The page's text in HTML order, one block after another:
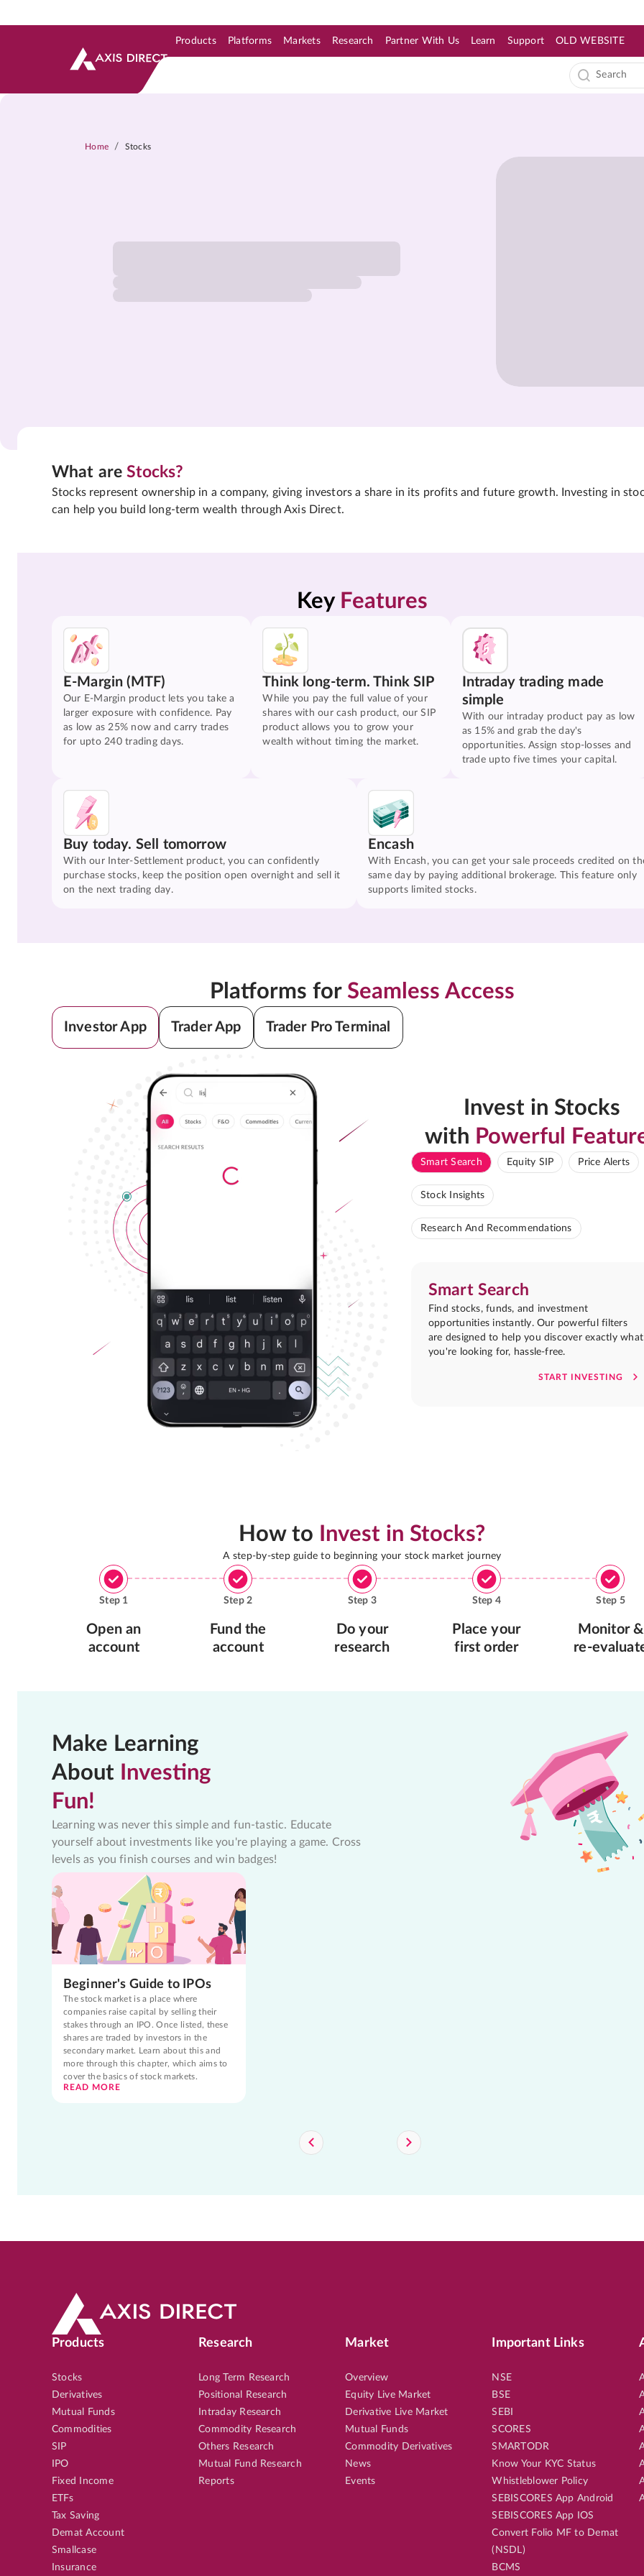
Products Platforms Markets Research Partner With Us Learn Support OLD WEBSITE
Home / Stocks
What areStocks?
Stocks represent ownership in a company, giving investors a share in its profits and future growth. Investing in
can help you build long-term wealth through Axis Direct.
Key Features
E-Margin (MTF)
Our E-Margin product lets you take a
larger exposure with confidence. Pay
as low as 25% now and carry trades
for upto 240 trading days.
Think long-term. Think SIP
While you pay the full value of your
shares with our cash product, our SIP
product allows you to grow your
wealth without timing the market.
Intraday trading made
simple
With our intraday product pay as low
as 15% and grab the day's
opportunities. Assign stop-losses and
trade upto five times your capital.
Buy today. Sell tomorrow
With our Inter-Settlement product, you can confidently
purchase stocks, keep the position open overnight and sell it
on the next trading day.
Encash
With Encash, you can get your sale proceeds credited on
same day by paying additional brokerage. This feature only
supports limited stocks.
Platforms for Seamless Access
Investor App Trader App Trader Pro Terminal
Invest in Stocks
with Powerful
Smart Search Equity SIP Price Alerts
Stock Insights
Research And Recommendations
Smart Search
Find stocks, funds, and investment
opportunities instantly. Our powerful filters
are designed to help you discover exactly what
you're looking for, hassle-free.
START INVESTING
How to Invest in Stocks?
A step-by-step guide to beginning your stock market journey
Step 1
Open an
account
Step2
Fund the
account
Step 3
Do your
research
Step 4
Place your
first order
Step 5
Monitor &
re-
Make Learning
About Investing
Fun!
Learning was never this simple and fun-tastic. Educate
yourself about investments like you're playing a game. Cross
levels as you finish courses and win badges!
Beginner's Guide to IPOs
The stock market is a place where
companies raise capital by selling their
stakes through an IPO. Once listed, these
shares are traded by investors in the
secondary market. Learn about this and
more through this chapter, which aims to
cover the basics of stock markets.
READ MORE
Products
Stocks
Derivatives
Mutual Funds
Commodities
SIP
IPO
Fixed Income
ETFs
Tax Saving
Demat Account
Smallcase
Insurance
Research
Long Term Research
Positional Research
Intraday Research
Commodity Research
Others Research
Mutual Fund Research
Reports
Market
Overview
Equity Live Market
Derivative Live Market
Mutual Funds
Commodity Derivatives
News
Events
Important Links
NSE
BSE
SEBI
SCORES
SMARTODR
Know Your KYC Status
Whistleblower Policy
SEBISCORES App Android
SEBISCORES App IOS
Convert Folio MF to Demat
(NSDL)
BCMS